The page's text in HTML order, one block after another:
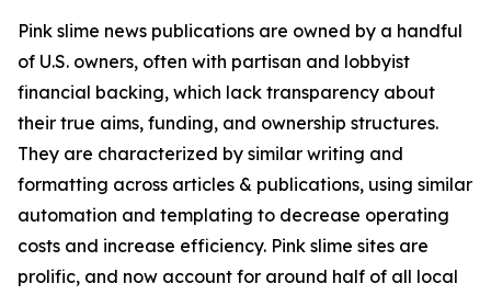
Pink slime news publications are owned by a handful
of U.S. owners, often with partisan and lobbyist
financial backing, which lack transparency about
their true aims, funding, and ownership structures.
They are characterized by similar writing and
formatting across articles & publications, using similar
automation and templating to decrease operating
costs and increase efficiency. Pink slime sites are
prolific, and now account for around half of all local